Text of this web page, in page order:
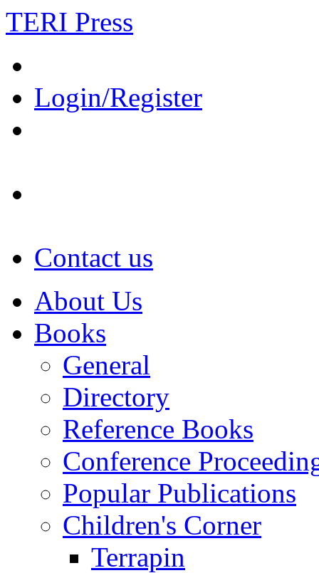
TERI Press
Login/Register
Contact us
About Us
Books
General
Directory
Reference Books
Conference
Popular Publications
Children's Corner
Terrapin